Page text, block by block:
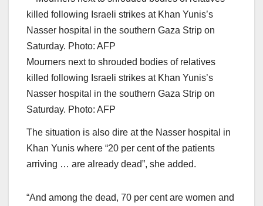
Mourners next to shrouded bodies of relatives
killed following Israeli strikes at Khan Yunis’s
Nasser hospital in the southern Gaza Strip on
Saturday. Photo: AFP
The situation is also dire at the Nasser hospital in
Khan Yunis where “20 per cent of the patients
arriving … are already dead”, she added.
“And among the dead, 70 per cent are women and